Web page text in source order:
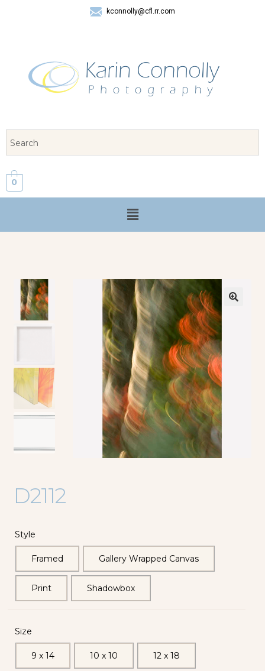
kconnolly@cfl.rr.com
0
D2112
Style
Framed Gallery Wrapped Canvas
Print Shadowbox
Size
9 x 14 10 x 10 12 x 18